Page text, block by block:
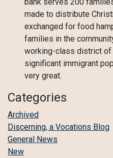
made to distribute
exchanged for food
families in the
working-class district of
significant immigrant
very great.
Categories
Archived
Discerning, a Vocations Blog
General News
New